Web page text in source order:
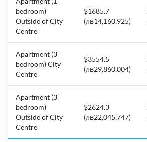
bedroom)
Outside of City
Centre
$1685.7
(лв14,160,925)
Apartment (3
bedroom) City
Centre
$3554.5
(лв29,860,004)
Apartment (3
bedroom)
Outside of City
Centre
$2624.3
(лв22,045,747)